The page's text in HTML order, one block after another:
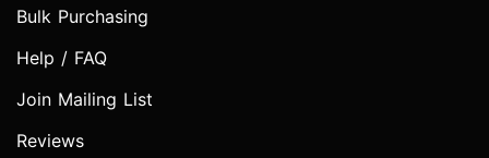
Bulk Purchasing
Help / FAQ
Join Mailing List
Reviews